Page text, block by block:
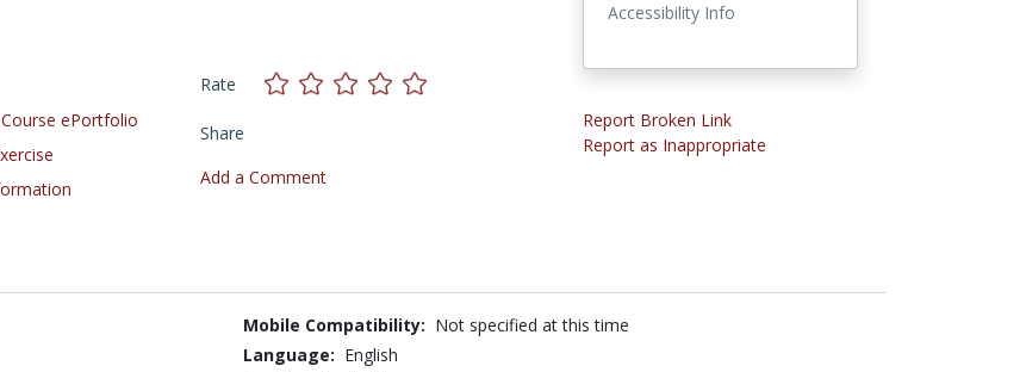
ePortfolio
Rate
Share
Add a Comment
Accessibility Info
Report Broken Link
Report as Inappropriate
Mobile Compatibility: Not specified at this time
Language: English